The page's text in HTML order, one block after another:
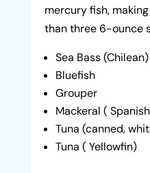
mercury fish,
than three 6-ounce
Sea Bass (Chilean)
Bluefish
Grouper
Mackeral (
Tuna (canned,
Tuna ( Yellowfin)